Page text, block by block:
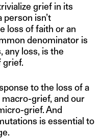
grief in its
person isn’t
loss of faith or an
denominator is
any loss, is the
grief.
to the loss of a
grief, and our
grief. And
is essential to